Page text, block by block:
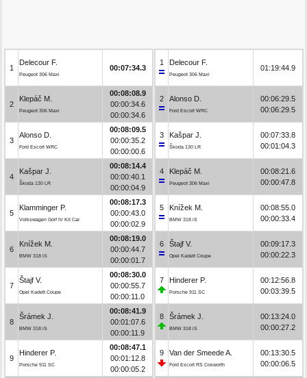
1
Delecour F.
Peugeot 306 Maxi
00:07:34.3
2
Klepáč M.
Peugeot 306 Maxi
00:08:08.9
00:00:34.6
00:00:34.6
3
Alonso D.
Ford Escort WRC
00:08:09.5
00:00:35.2
00:00:00.6
4
Kašpar J.
Škoda 130 LR
00:08:14.4
00:00:40.1
00:00:04.9
5
Klamminger P.
Volkswagen Golf IV Kit Car
00:08:17.3
00:00:43.0
00:00:02.9
6
Knížek M.
BMW 318 iS
00:08:19.0
00:00:44.7
00:00:01.7
7
Štajf V.
Opel Kadett Coupe
00:08:30.0
00:00:55.7
00:00:11.0
8
Šrámek J.
BMW 318 iS
00:08:41.9
00:01:07.6
00:00:11.9
9
Hinderer P.
Porsche 911 SC
00:08:47.1
00:01:12.8
00:00:05.2
1 Delecour F.
Peugeot 306 Maxi
01:19:44.9
2 Alonso D.
Ford Escort WRC
00:06:29.5
00:06:29.5
3 Kašpar J.
Škoda 130 LR
00:07:33.8
00:01:04.3
4 Klepáč M.
Peugeot 306 Maxi
00:08:21.6
00:00:47.8
5 Knížek M.
BMW 318 iS
00:08:55.0
00:00:33.4
6 Štajf V.
Opel Kadett Coupe
00:09:17.3
00:00:22.3
7 Hinderer P.
Porsche 911 SC
00:12:56.8
00:03:39.5
8 Šrámek J.
BMW 318 iS
00:13:24.0
00:00:27.2
9 Van der Smeede A.
Ford Escort RS Cosworth
00:13:30.5
00:00:06.5